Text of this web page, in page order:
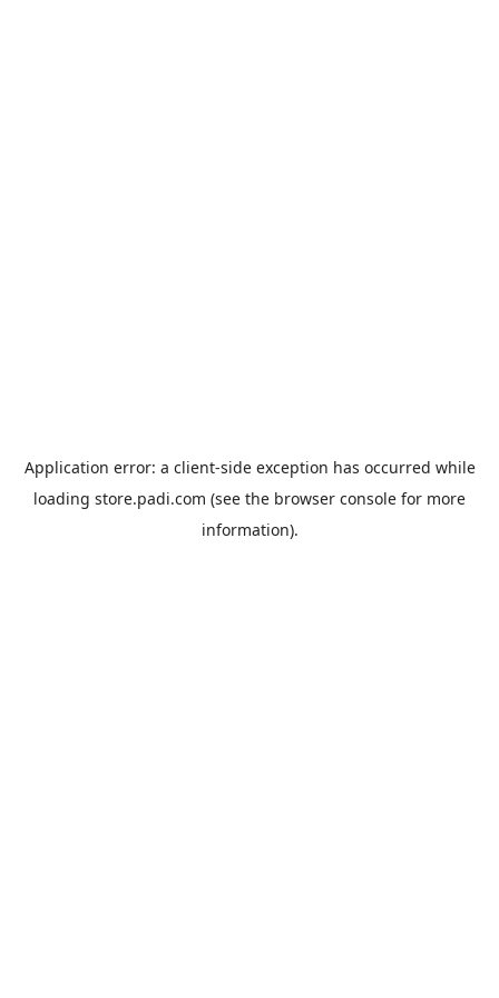
Application error: a client-side exception has occurred while
loading store.padi.com (see the browser console for more
information).